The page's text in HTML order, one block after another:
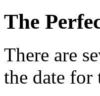
The
There are
the date for